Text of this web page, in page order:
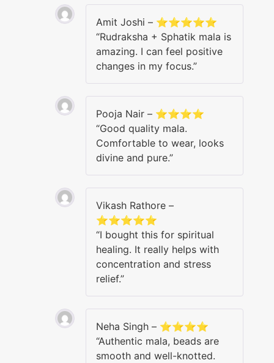
Amit Joshi – ⭐⭐⭐⭐⭐
“Rudraksha + Sphatik mala is
amazing. I can feel positive
changes in my focus.”
Pooja Nair – ⭐⭐⭐⭐
“Good quality mala.
Comfortable to wear, looks
divine and pure.”
Vikash Rathore –
⭐⭐⭐⭐⭐
“I bought this for spiritual
healing. It really helps with
concentration and stress
relief.”
Neha Singh – ⭐⭐⭐⭐
“Authentic mala, beads are
smooth and well-knotted.